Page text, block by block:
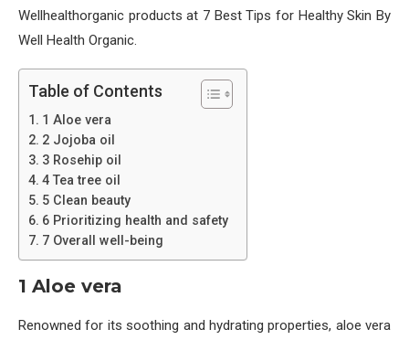
Wellhealthorganic products at 7 Best Tips for Healthy Skin By
Well Health Organic.
Table of Contents
1 Aloe vera
2 Jojoba oil
3 Rosehip oil
4 Tea tree oil
5 Clean beauty
6 Prioritizing health and safety
7 Overall well-being
1 Aloe vera
Renowned for its soothing and hydrating properties, aloe vera